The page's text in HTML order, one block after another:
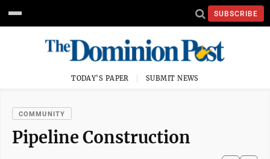
SUBSCRIBE
TODAY'S PAPER SUBMIT NEWS
COMMUNITY
Pipeline Construction